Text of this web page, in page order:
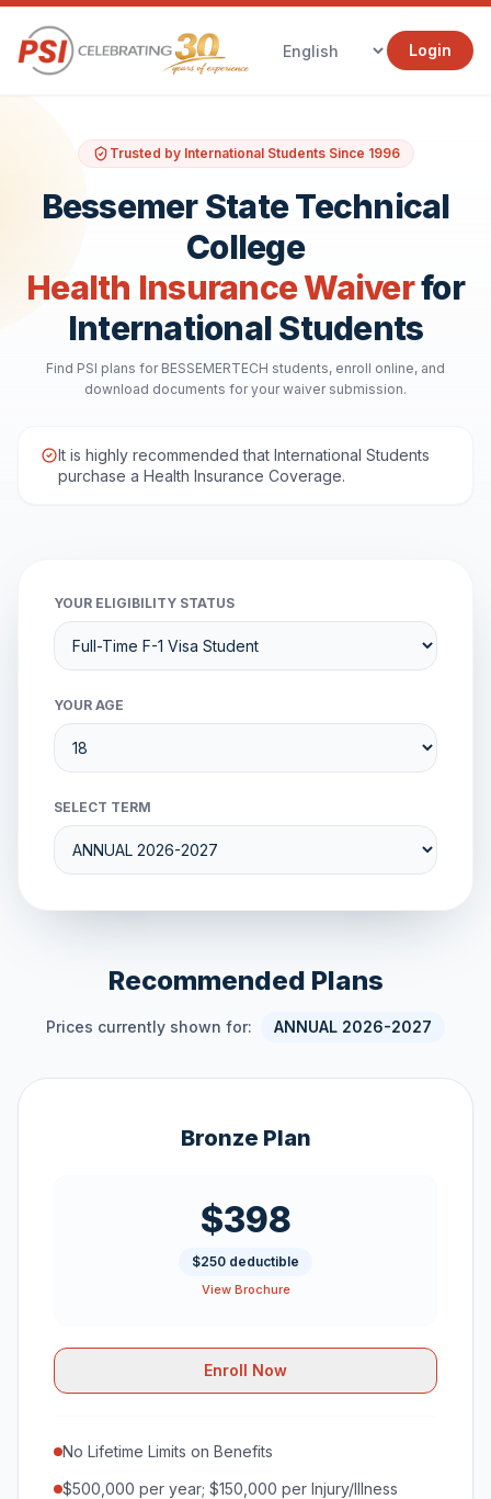
Login
Trusted by International Students Since 1996
Bessemer State Technical
College
Health Insurance Waiverfor
International Students
Find PSI plans for BESSEMERTECH students, enroll online, and
download documents for your waiver submission.
It is highly recommended that International Students
purchase a Health Insurance Coverage.
YOUR ELIGIBILITY STATUS
YOUR AGE
SELECT TERM
Recommended Plans
Prices currently shown for: ANNUAL 2026-2027
Bronze Plan
$398
$250 deductible
View Brochure
Enroll Now
No Lifetime Limits on Benefits
$500,000 per year; $150,000 per Injury/Illness